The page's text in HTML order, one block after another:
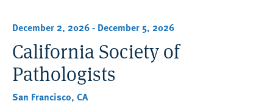
December 2, 2026- December 5, 2026
California Society of
Pathologists
San Francisco, CA